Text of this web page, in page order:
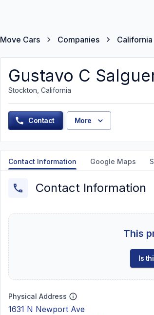
Move Cars Companies California
Gustavo C
Stockton, California
Contact More
Contact Information Google Maps
Contact Information
This
Is
Physical Address
1631 N Newport Ave